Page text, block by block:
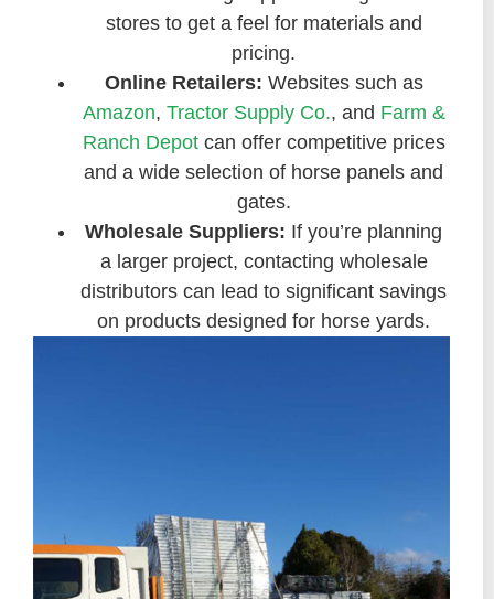
stores to get a feel for materials and
pricing.
Online Retailers: Websites such as
Amazon, Tractor Supply Co., and Farm &
Ranch Depotcan offer competitive prices
and a wide selection of horse panels and
gates.
Wholesale Suppliers: If you’re planning
a larger project, contacting wholesale
distributors can lead to significant savings
on products designed for horse yards.